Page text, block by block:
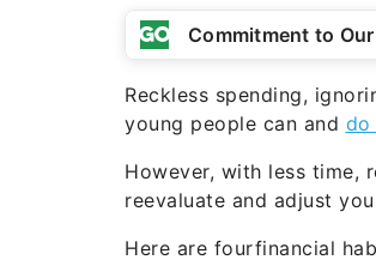
Commitment to Our
Reckless spending,
young people can and do
However, with less time,
reevaluate and adjust
Here are fourfinancial